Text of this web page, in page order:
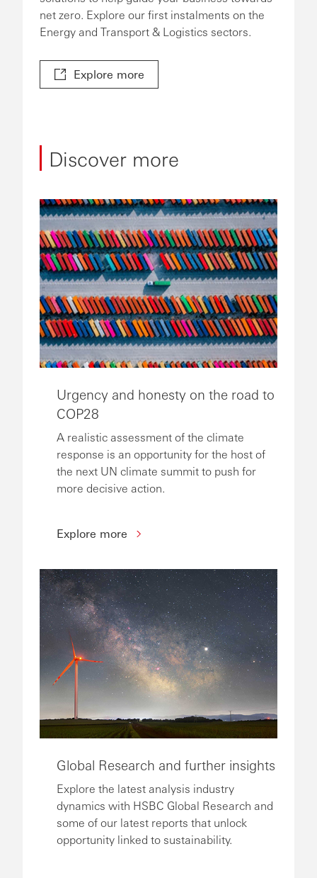
net zero. Explore our first instalments on the
Energy and Transport & Logistics sectors.
Explore more
Discover more
Urgency and honesty on the road to
COP28
A realistic assessment of the climate
response is an opportunity for the host of
the next UN climate summit to push for
more decisive action.
Explore more
Global Research and further insights
Explore the latest analysis industry
dynamics with HSBC Global Research and
some of our latest reports that unlock
opportunity linked to sustainability.